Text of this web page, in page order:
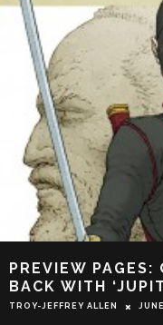
PREVIEW
BACK WITH
TROY-JEFFREY ALLEN